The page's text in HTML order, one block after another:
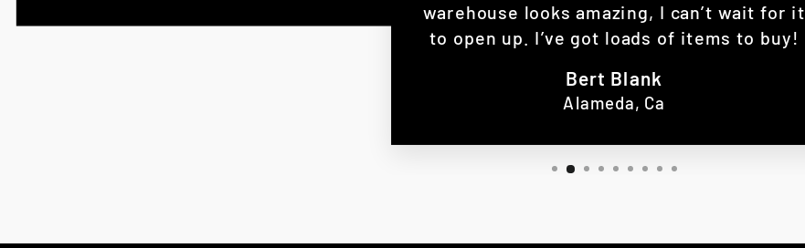
warehouse looks amazing, I can’t wait for it
to open up. I’ve got loads of items to buy!
Bert Blank
Alameda, Ca